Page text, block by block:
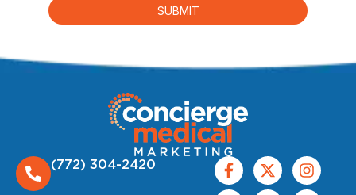
(772) 304-2420